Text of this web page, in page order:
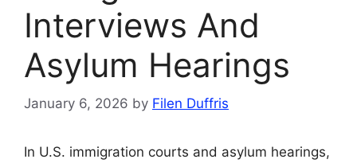
Interviews And
Asylum Hearings
January 6, 2026 by Filen Duffris
In U.S. immigration courts and asylum hearings,